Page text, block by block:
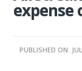
expense
PUBLISHED ON: